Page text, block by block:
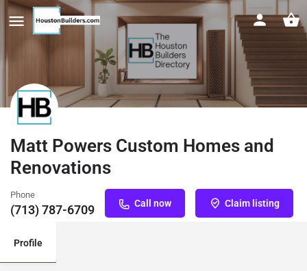
Matt Powers Custom Homes and
Renovations
Phone
(713) 787-6709 Call now Claim listing
Profile